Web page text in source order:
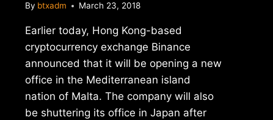
By btxadm March 23, 2018
Earlier today, Hong Kong-based
cryptocurrency exchange Binance
announced that it will be opening a new
office in the Mediterranean island
nation of Malta. The company will also
be shuttering its office in Japan after